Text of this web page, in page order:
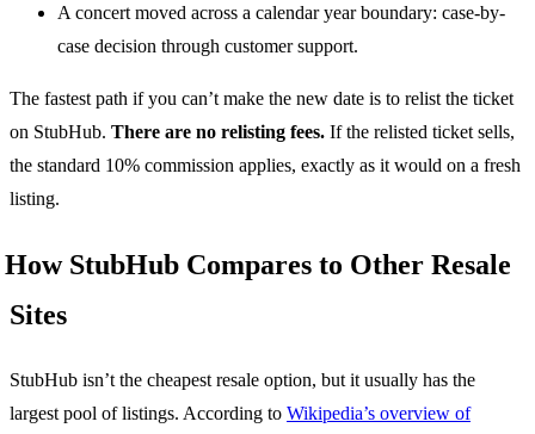
A concert moved across a calendar year boundary: case-by-
case decision through customer support.
The fastest path if you can’t make the new date is to relist the ticket
on StubHub. There are no relisting fees. If the relisted ticket sells,
the standard 10% commission applies, exactly as it would on a fresh
listing.
How StubHub Compares to Other Resale
Sites
StubHub isn’t the cheapest resale option, but it usually has the
largest pool of listings. According to Wikipedia’s overview of